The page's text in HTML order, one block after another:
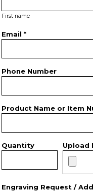
First name
Email *
Phone Number
Product Name or Item
Quantity Upload
Engraving Request /